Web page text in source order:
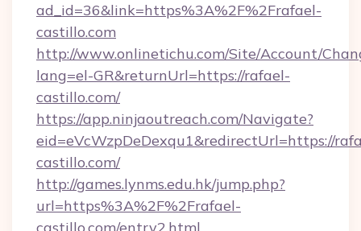
ad_id=36&link=https%3A%2F%2Frafael-
castillo.com
http://www.onlinetichu.com/Site/Account/
lang=el-GR&returnUrl=https://rafael-
castillo.com/
https://app.ninjaoutreach.com/Navigate?
eid=eVcWzpDeDexqu1&redirectUrl=https://
castillo.com/
http://games.lynms.edu.hk/jump.php?
url=https%3A%2F%2Frafael-